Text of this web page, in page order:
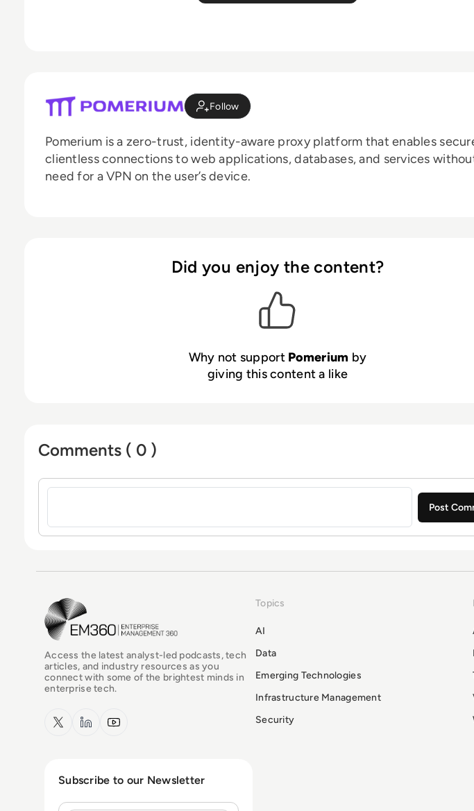
Follow
Pomerium is a zero-trust, identity-aware proxy platform that enables
clientless connections to web applications, databases, and services
need for a VPN on the user’s device.
Did you enjoy the content?
Why not support Pomerium by
giving this content a like
Comments ( 0 )
Sign in to post a comment
EM360Tech Homepage
Access the latest analyst-led podcasts, tech
articles, and industry resources as you
connect with some of the brightest minds in
enterprise tech.
x.com LinkedInYouTube
Topics
AI
Data
Emerging Technologies
Infrastructure Management
Security
Subscribe to our Newsletter